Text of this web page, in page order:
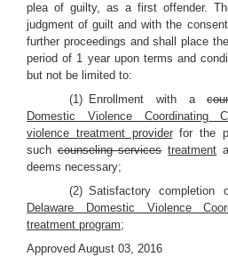
plea of guilty, as a first offender.
judgment of guilt and with the
further proceedings and shall place
period of 1 year upon terms and
but not be limited to:
(1) Enrollment with a
Domestic Violence Coordinating
violence treatment providerfor the
suchcounseling services treatment
deems necessary;
(2) Satisfactory
Delaware Domestic Violence
treatment program;
Approved August 03, 2016